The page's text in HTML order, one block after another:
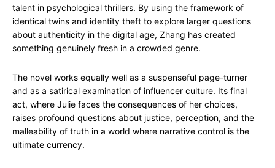
talent in psychological thrillers. By using the framework of
identical twins and identity theft to explore larger questions
about authenticity in the digital age, Zhang has created
something genuinely fresh in a crowded genre.
The novel works equally well as a suspenseful page-turner
and as a satirical examination of influencer culture. Its final
act, where Julie faces the consequences of her choices,
raises profound questions about justice, perception, and the
malleability of truth in a world where narrative control is the
ultimate currency.